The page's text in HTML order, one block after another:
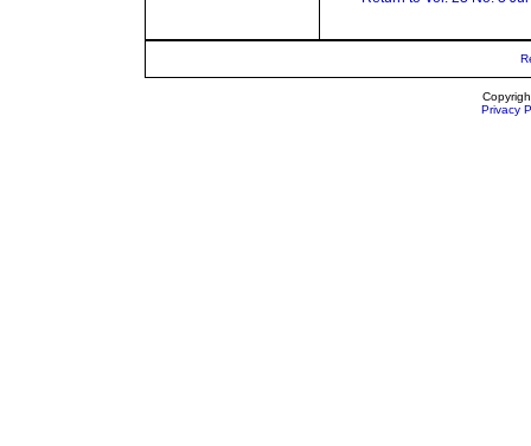
Privacy